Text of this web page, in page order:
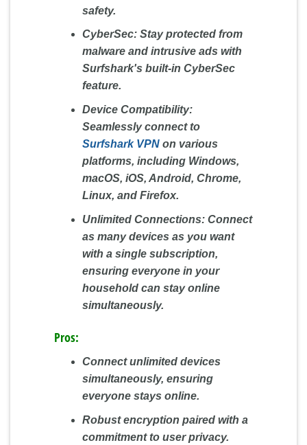
safety.
CyberSec:Stay protected from
malware and intrusive ads with
Surfshark's built-in CyberSec
feature.
Device Compatibility:
Seamlessly connect to
Surfshark VPNon various
platforms, including Windows,
macOS, iOS, Android, Chrome,
Linux, and Firefox.
Unlimited Connections:Connect
as many devices as you want
with a single subscription,
ensuring everyone in your
household can stay online
simultaneously.
Pros:
Connect unlimited devices
simultaneously, ensuring
everyone stays online.
Robust encryption paired with a
commitment to user privacy.